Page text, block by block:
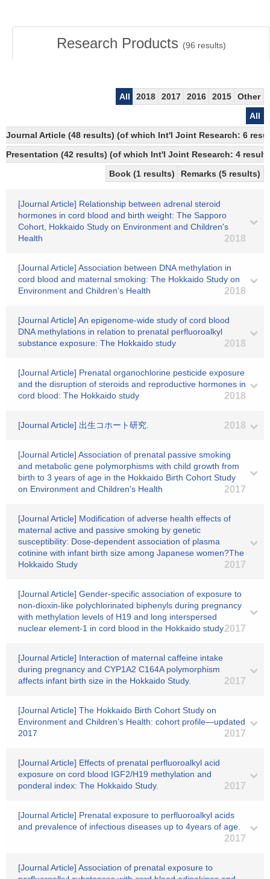
Research Products (96 results)
All 2018 2017 2016 2015
Other
All
Journal Article (48 results) (of which Int'l Joint Research: 6
Presentation (42 results) (of which Int'l Joint Research: 4
Book (1 results)
Remarks (5 results)
[Journal Article] Relationship between adrenal steroid
hormones in cord blood and birth weight: The Sapporo
Cohort, Hokkaido Study on Environment and Children's
Health
2018
[Journal Article] Association between DNA methylation in
cord blood and maternal smoking: The Hokkaido Study on
Environment and Children’s Health
2018
[Journal Article] An epigenome-wide study of cord blood
DNA methylations in relation to prenatal perfluoroalkyl
substance exposure: The Hokkaido study
2018
[Journal Article] Prenatal organochlorine pesticide exposure
and the disruption of steroids and reproductive hormones in
cord blood: The Hokkaido study
2018
[Journal Article] 出生コホート研究. 2018
[Journal Article] Association of prenatal passive smoking
and metabolic gene polymorphisms with child growth from
birth to 3 years of age in the Hokkaido Birth Cohort Study
on Environment and Children's Health
2017
[Journal Article] Modification of adverse health effects of
maternal active and passive smoking by genetic
susceptibility: Dose-dependent association of plasma
cotinine with infant birth size among Japanese women?The
Hokkaido Study
2017
[Journal Article] Gender-specific association of exposure to
non-dioxin-like polychlorinated biphenyls during pregnancy
with methylation levels of H19 and long interspersed
nuclear element-1 in cord blood in the Hokkaido study2017
[Journal Article] Interaction of maternal caffeine intake
during pregnancy and CYP1A2 C164A polymorphism
affects infant birth size in the Hokkaido Study.
2017
[Journal Article] The Hokkaido Birth Cohort Study on
Environment and Children’s Health: cohort profile―updated
2017
2017
[Journal Article] Effects of prenatal perfluoroalkyl acid
exposure on cord blood IGF2/H19 methylation and
ponderal index: The Hokkaido Study.
2017
[Journal Article] Prenatal exposure to perfluoroalkyl acids
and prevalence of infectious diseases up to 4years of age.
2017
[Journal Article] Association of prenatal exposure to